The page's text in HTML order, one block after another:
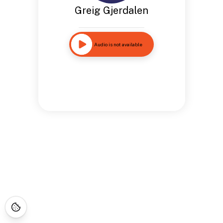
Greig Gjerdalen
Audio is not available